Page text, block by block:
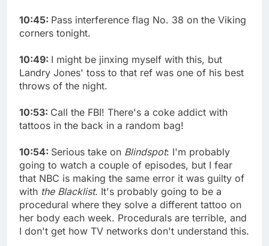
10:45: Pass interference flag No. 38 on the Viking
corners tonight.
10:49: I might be jinxing myself with this, but
Landry Jones' toss to that ref was one of his best
throws of the night.
10:53: Call the FBI! There's a coke addict with
tattoos in the back in a random bag!
10:54: Serious take on Blindspot: I'm probably
going to watch a couple of episodes, but I fear
that NBC is making the same error it was guilty of
with the Blacklist. It's probably going to be a
procedural where they solve a different tattoo on
her body each week. Procedurals are terrible, and
I don't get how TV networks don't understand this.